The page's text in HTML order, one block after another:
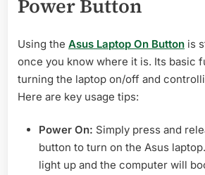
Power Button
Using the Asus Laptop On Button is
once you know where it is. Its basic
turning the laptop on/off and
Here are key usage tips:
Power On: Simply press and
button to turn on the Asus
light up and the computer will